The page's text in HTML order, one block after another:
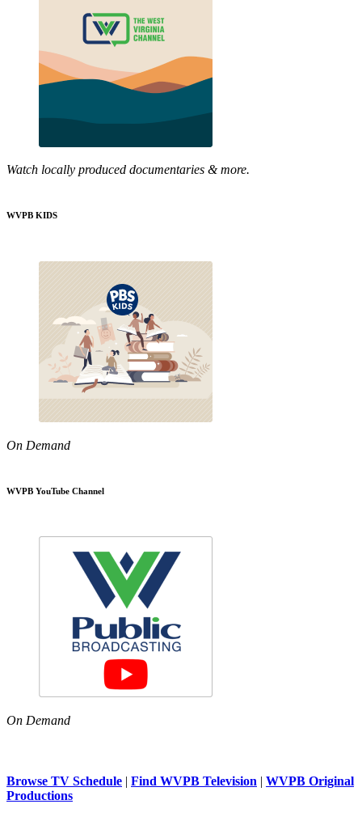
Watch locally produced documentaries & more.
WVPB KIDS
On Demand
WVPB YouTube Channel
On Demand
Browse TV Schedule | Find WVPB Television | WVPB Original
Productions